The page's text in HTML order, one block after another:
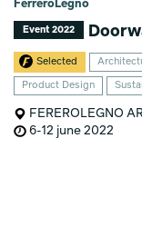
FerreroLegno
Event 2022
Selected
Product Design
FEREROLEGNO
6-12 june 2022